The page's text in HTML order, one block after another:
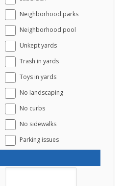
Neighborhood parks
Neighborhood pool
Unkept yards
Trash in yards
Toys in yards
No landscaping
No curbs
No sidewalks
Parking issues